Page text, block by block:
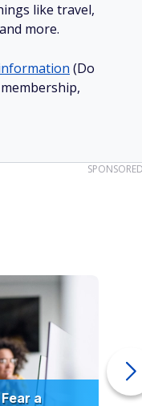
like travel,
more.
(Do
a